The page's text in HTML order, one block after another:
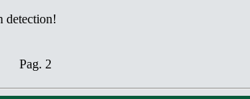
detection!
Pag. 2